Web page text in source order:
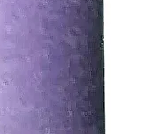
refund for any